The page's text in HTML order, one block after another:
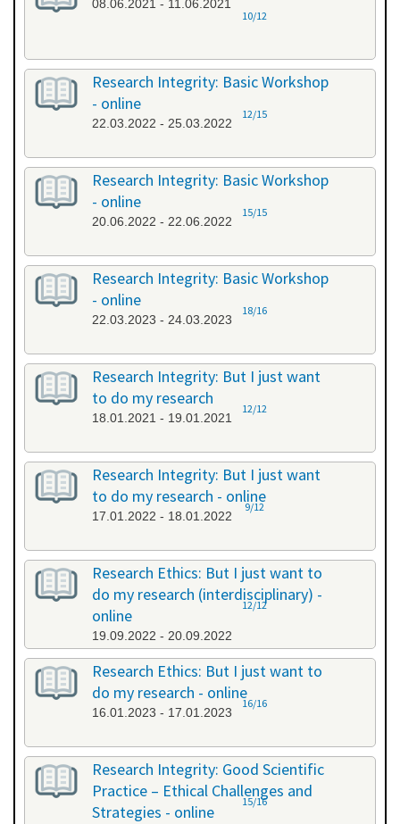
08.06.2021 - 11.06.2021
10/12
Research Integrity: Basic Workshop
- online
22.03.2022 - 25.03.2022
12/15
Research Integrity: Basic Workshop
- online
20.06.2022 - 22.06.2022
15/15
Research Integrity: Basic Workshop
- online
22.03.2023 - 24.03.2023
18/16
Research Integrity: But I just want
to do my research
18.01.2021 - 19.01.2021
12/12
Research Integrity: But I just want
to do my research - online
17.01.2022 - 18.01.2022
9/12
Research Ethics: But I just want to
do my research (interdisciplinary) -
online
19.09.2022 - 20.09.2022
12/12
Research Ethics: But I just want to
do my research - online
16.01.2023 - 17.01.2023
16/16
Research Integrity: Good Scientific
Practice – Ethical Challenges and
Strategies - online
15/16